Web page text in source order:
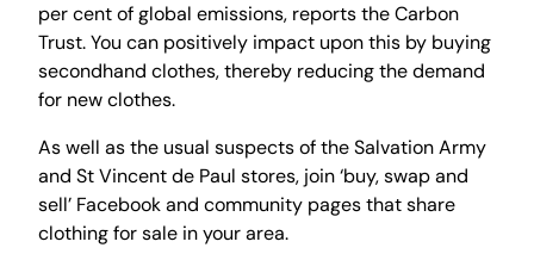
per cent of global emissions, reports the Carbon
Trust. You can positively impact upon this by buying
secondhand clothes, thereby reducing the demand
for new clothes.
As well as the usual suspects of the Salvation Army
and St Vincent de Paul stores, join ‘buy, swap and
sell’ Facebook and community pages that share
clothing for sale in your area.